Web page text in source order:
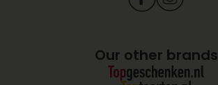
Our other brands